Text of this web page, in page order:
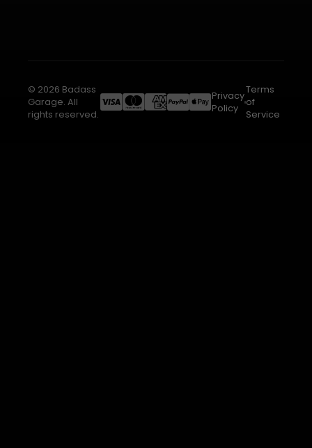
© 2026 Badass
Garage. All
rights reserved.
Privacy
Policy
Terms
of
Service